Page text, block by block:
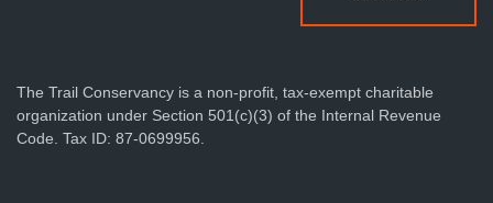
The Trail Conservancy is a non-profit, tax-exempt charitable
organization under Section 501(c)(3) of the Internal Revenue
Code. Tax ID: 87-0699956.